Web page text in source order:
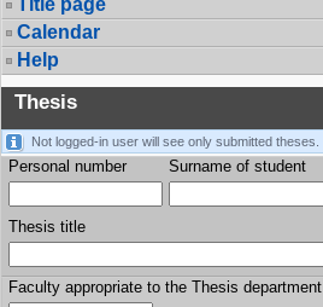
Title page
Calendar
Help
Thesis
Not logged-in user will see only submitted theses.
Personal number Surname of student
Thesis title
Faculty appropriate to the Thesis department